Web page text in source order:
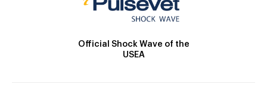
Official Shock Wave of the
USEA